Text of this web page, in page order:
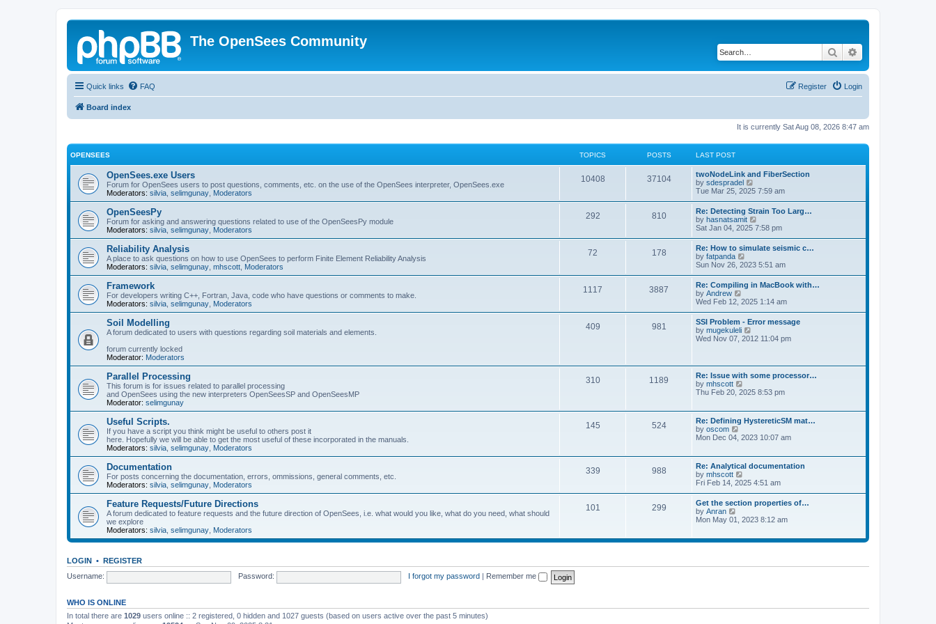
The OpenSees Community
Search
Quick links FAQ Login
Register
Board index
It is currently Sat Aug 08, 2026 8:47 am
OPENSEES TOPICS POSTS LAST POST
OpenSees.exe Users
Forum for OpenSees users to post questions, comments, etc. on the use of the OpenSees interpreter, OpenSees.exe
Moderators: silvia selimgunay Moderators
10408 37104
twoNodeLink and FiberSection
by sdespradel
i
t
h
e
l
a
e
s
t
p
o
s
t
Tue Mar 25, 2025 7:59 am
OpenSeesPy
Forum for asking and answering questions related to use of the OpenSeesPy module
Moderators: silvia selimgunay Moderators
292 810
Re: Detecting Strain Too Larg…
by hasnatsamit
i
w
t
h
e
l
a
e
s
t
p
o
s
Sat Jan 04, 2025 7:58 pm
Reliability Analysis
A place to ask questions on how to use OpenSees to perform Finite Element Reliability Analysis
Moderators: silvia selimgunay mhscott Moderators
72 178
Re: How to simulate seismic c…
by fatpanda
i
w
t
h
e
l
a
t
e
p
o
s
t
Sun Nov 26, 2023 5:51 am
Framework
For developers writing C++, Fortran, Java, code who have questions or comments to make.
Moderators: silvia selimgunay Moderators
1117 3887
Re: Compiling in MacBook with…
by Andrew
i
w
t
h
e
t
e
s
t
o
s
t
Wed Feb 12, 2025 1:14 am
Soil Modelling
A forum dedicated to users with questions regarding soil materials and elements.
forum currently locked
Moderator: Moderators
409 981
SSI Problem - Error message
by mugekuleli
i
e
l
a
e
s
p
s
t
Wed Nov 07, 2012 11:04 pm
Parallel Processing
This forum is for issues related to parallel processing
and OpenSees using the new interpreters OpenSeesSP and OpenSeesMP
Moderator: selimgunay
310 1189
Re: Issue with some processor…
by mhscott
i
t
h
e
l
t
e
t
p
o
s
t
Thu Feb 20, 2025 8:53 pm
Useful Scripts.
If you have a script you think might be useful to others post it
here. Hopefully we will be able to get the most useful of these incorporated in the manuals.
Moderators: silvia selimgunay Moderators
145 524
Re: Defining HystereticSM mat…
by oscom
h
e
l
a
t
s
p
o
Mon Dec 04, 2023 10:07 am
Documentation
For posts concerning the documentation, errors, ommissions, general comments, etc.
Moderators: silvia selimgunay Moderators
339 988
Re: Analytical documentation
by mhscott
i
t
h
e
a
s
t
Fri Feb 14, 2025 4:51 am
Feature Requests/Future Directions
A forum dedicated to feature requests and the future direction of OpenSees, i.e. what would you like, what do you need, what should
we explore
Moderators: silvia selimgunay Moderators
101 299
Get the section properties of…
by Anran
t
l
t
Mon May 01, 2023 8:12 am
LOGIN • REGISTER
Username:
Password: I forgot my password Remember me
WHO IS ONLINE
In total there are 1029 users online :: 2 registered, 0 hidden and 1027 guests (based on users active over the past 5 minutes)